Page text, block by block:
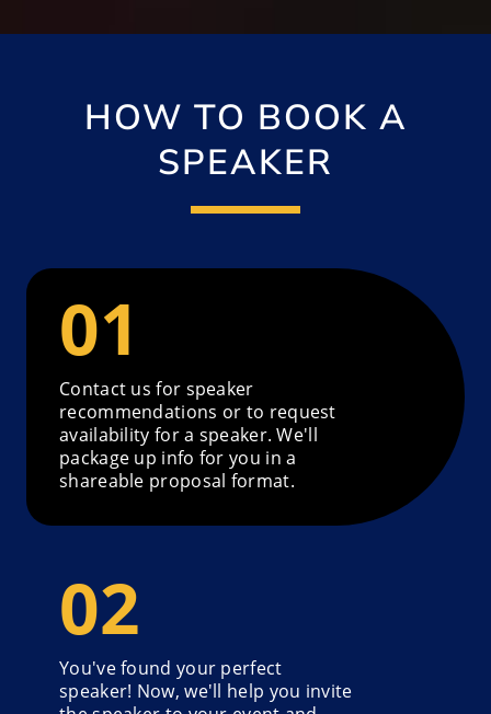
HOW TO BOOK A
SPEAKER
Contact us for speaker
recommendations or to request
availability for a speaker. We'll
package up info for you in a
shareable proposal format.
You've found your perfect
speaker! Now, we'll help you invite